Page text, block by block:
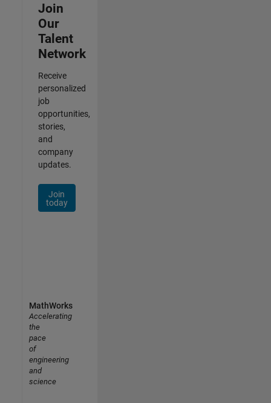
Join
Our
Talent
Network
Receive
personalized
job
opportunities,
stories,
and
company
updates.
Join
today
MathWorks
Accelerating
the
pace
of
engineering
and
science